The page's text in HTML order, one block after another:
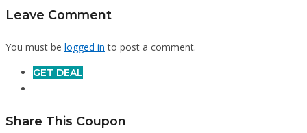
Leave Comment
You must be logged in to post a comment.
GET DEAL
Share This Coupon